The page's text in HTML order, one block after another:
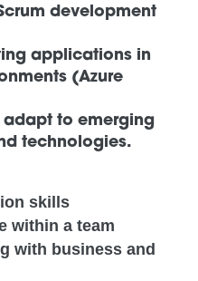
development
applications in
(Azure
to emerging
technologies.
skills
within a team
with business and